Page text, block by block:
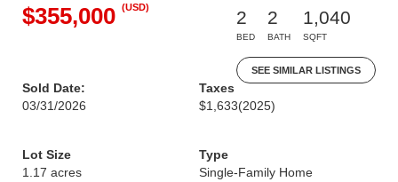
$355,000 (USD)
2
BED
2
BATH
1,040
SQFT
SEE SIMILAR LISTINGS
Sold Date:
03/31/2026
Taxes
$1,633(2025)
Lot Size
1.17 acres
Type
Single-Family Home